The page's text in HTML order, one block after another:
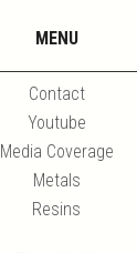
MENU
Contact
Youtube
Media Coverage
Metals
Resins